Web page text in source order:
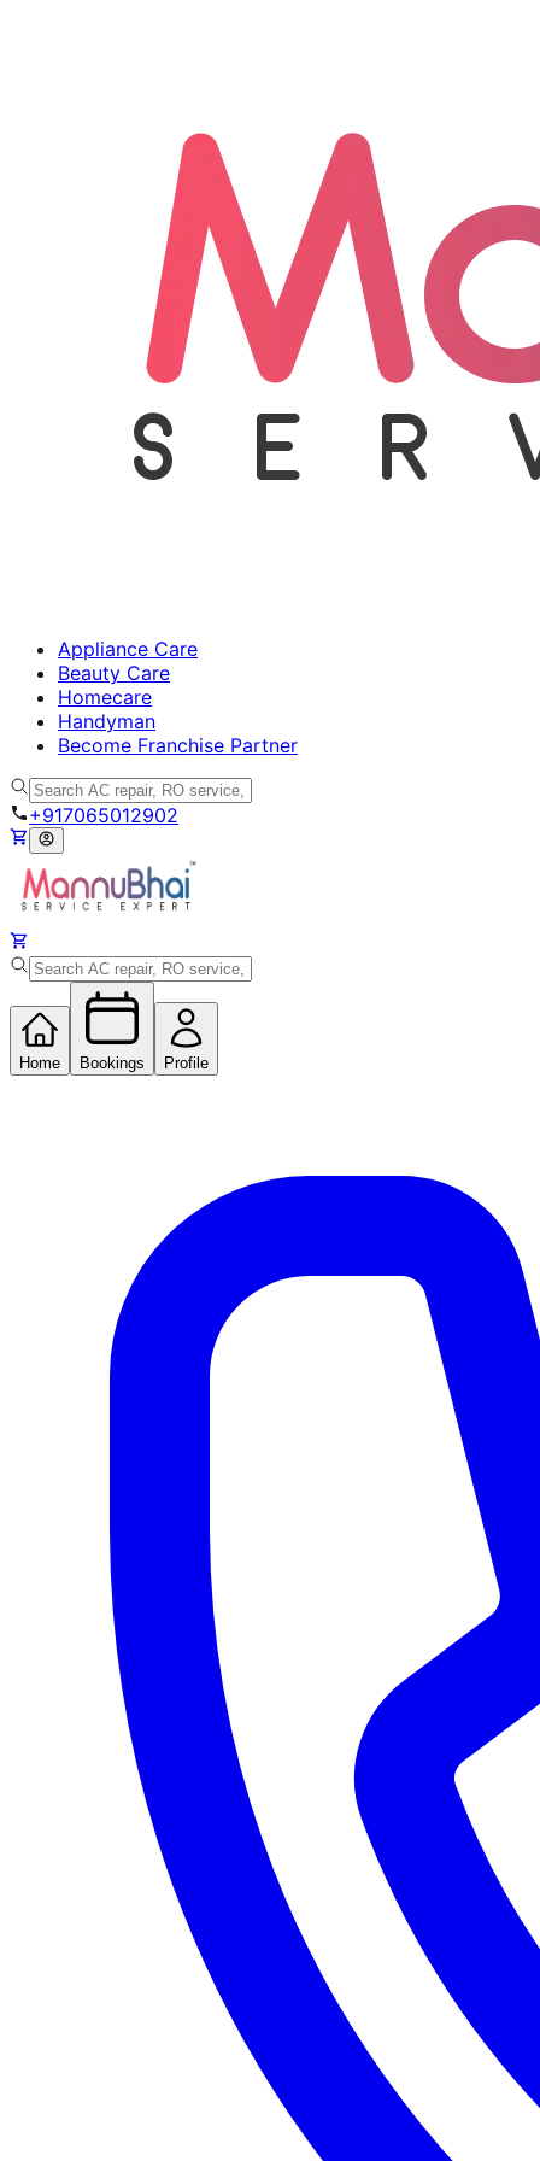
Appliance Care
Beauty Care
Homecare
Handyman
Become Franchise Partner
+917065012902
Home Bookings Profile